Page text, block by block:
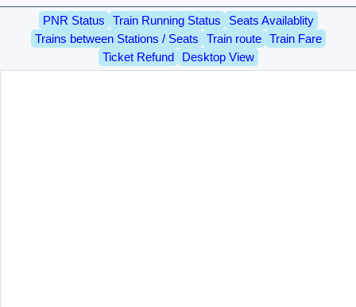
PNR Status Train Running Status
Seats Availablity
Trains between Stations / Seats
Train route
Train Fare
Ticket Refund
Desktop View